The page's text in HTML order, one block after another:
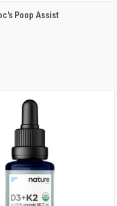
VIEW OPTIONS
Poop Assist